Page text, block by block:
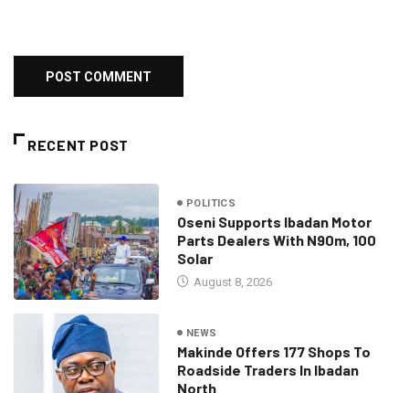
RECENT POST
POLITICS
Oseni Supports Ibadan Motor
Parts Dealers With N90m, 100
Solar
August 8, 2026
NEWS
Makinde Offers 177 Shops To
Roadside Traders In Ibadan
North